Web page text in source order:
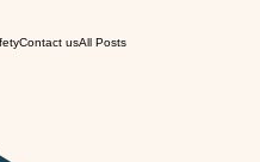
Contact usAll Posts